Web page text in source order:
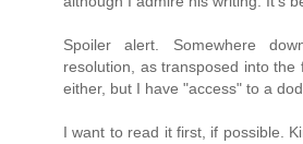
Spoiler alert. Somewhere
resolution, as transposed into
either, but I have "access" to a
I want to read it first, if possible.